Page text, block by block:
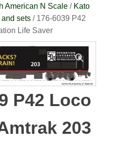
American N Scale/ Kato
sets/ 176-6039 P42
Life Saver
P42 Loco
203